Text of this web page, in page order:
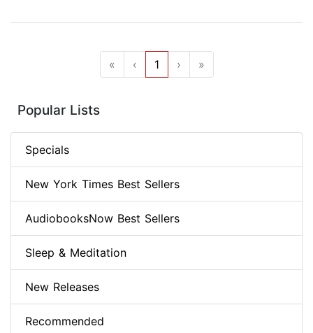
« ‹ 1 › »
Popular Lists
Specials
New York Times Best Sellers
AudiobooksNow Best Sellers
Sleep & Meditation
New Releases
Recommended